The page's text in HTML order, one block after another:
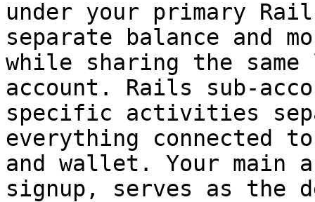
under your primary
separate balance and
while sharing the
account. Rails sub-
specific activities
everything connected
and wallet. Your main
signup, serves as the